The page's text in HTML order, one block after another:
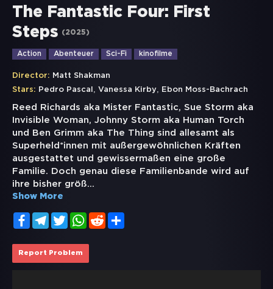
The Fantastic Four: First
Steps
(2025)
Action Abenteuer Sci-Fi kinofilme
Director: Matt Shakman
Stars: Pedro Pascal , Vanessa Kirby, Ebon Moss-Bachrach
Reed Richards aka Mister Fantastic, Sue Storm aka
Invisible Woman, Johnny Storm aka Human Torch
und Ben Grimm aka The Thing sind allesamt als
Superheld*innen mit außergewöhnlichen Kräften
ausgestattet und gewissermaßen eine große
Familie. Doch genau diese Familienbande wird auf
ihre bisher größ...
Show More
FacebookTelegramTwitterWhatsApp
Reddit
Report Problem